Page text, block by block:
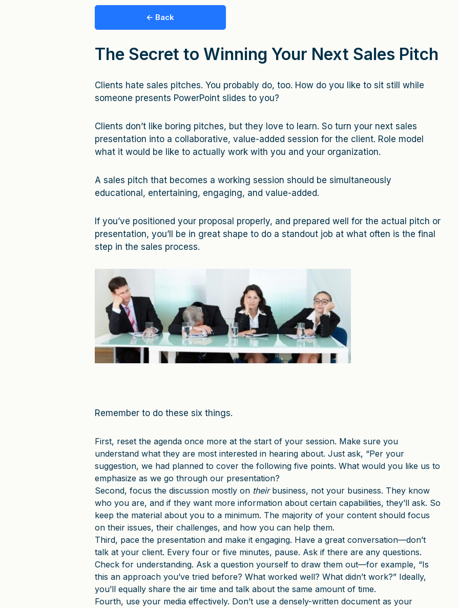
← Back
The Secret to Winning Your Next Sales Pitch
Clients hate sales pitches. You probably do, too. How do you like to sit still while
someone presents PowerPoint slides to you?
Clients don’t like boring pitches, but they love to learn. So turn your next sales
presentation into a collaborative, value-added session for the client. Role model
what it would be like to actually work with you and your organization.
A sales pitch that becomes a working session should be simultaneously
educational, entertaining, engaging, and value-added.
If you’ve positioned your proposal properly, and prepared well for the actual pitch or
presentation, you’ll be in great shape to do a standout job at what often is the final
step in the sales process.
Remember to do these six things.
First, reset the agenda once more at the start of your session. Make sure you
understand what they are most interested in hearing about. Just ask, “Per your
suggestion, we had planned to cover the following five points. What would you like us to
emphasize as we go through our presentation?
Second, focus the discussion mostly on theirbusiness, not your business. They know
who you are, and if they want more information about certain capabilities, they’ll ask. So
keep the material about you to a minimum. The majority of your content should focus
on their issues, their challenges, and how you can help them.
Third, pace the presentation and make it engaging. Have a great conversation—don’t
talk at your client. Every four or five minutes, pause. Ask if there are any questions.
Check for understanding. Ask a question yourself to draw them out—for example, “Is
this an approach you’ve tried before? What worked well? What didn’t work?” Ideally,
you’ll equally share the air time and talk about the same amount of time.
Fourth, use your media effectively. Don’t use a densely-written document as your